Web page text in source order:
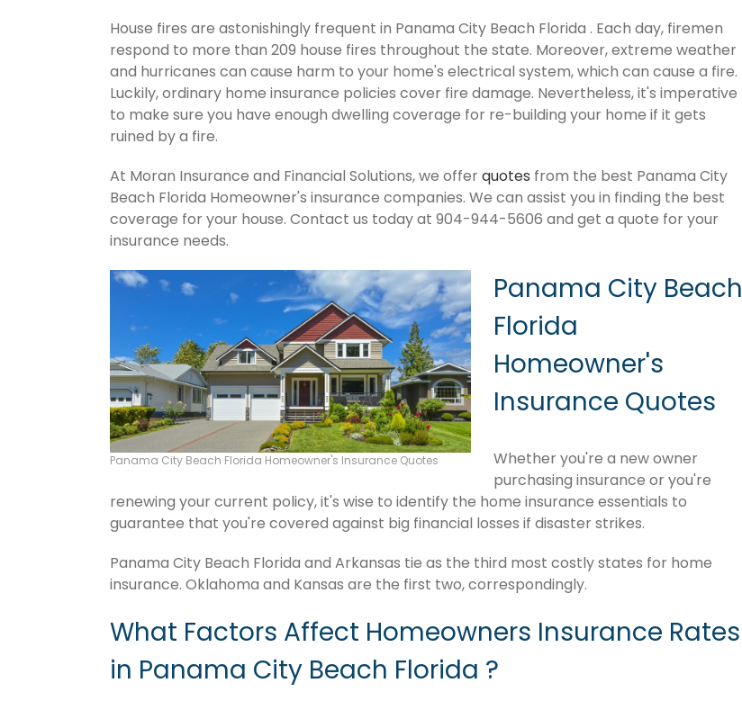
House fires are astonishingly frequent in Panama City Beach Florida . Each day, firemen
respond to more than 209 house fires throughout the state. Moreover, extreme weather
and hurricanes can cause harm to your home's electrical system, which can cause a fire.
Luckily, ordinary home insurance policies cover fire damage. Nevertheless, it's imperative
to make sure you have enough dwelling coverage for re-building your home if it gets
ruined by a fire.
At Moran Insurance and Financial Solutions, we offerquotes from the best Panama City
Beach Florida Homeowner's insurance companies. We can assist you in finding the best
coverage for your house. Contact us today at 904-944-5606 and get a quote for your
insurance needs.
Panama City Beach Florida Homeowner's Insurance Quotes
Panama City Beach
Florida
Homeowner's
Insurance Quotes
Whether you're a new owner
purchasing insurance or you're
renewing your current policy, it's wise to identify the home insurance essentials to
guarantee that you're covered against big financial losses if disaster strikes.
Panama City Beach Florida and Arkansas tie as the third most costly states for home
insurance. Oklahoma and Kansas are the first two, correspondingly.
What Factors Affect Homeowners Insurance Rates
in Panama City Beach Florida ?